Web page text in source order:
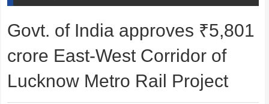
Govt. of India approves ₹5,801
crore East-West Corridor of
Lucknow Metro Rail Project